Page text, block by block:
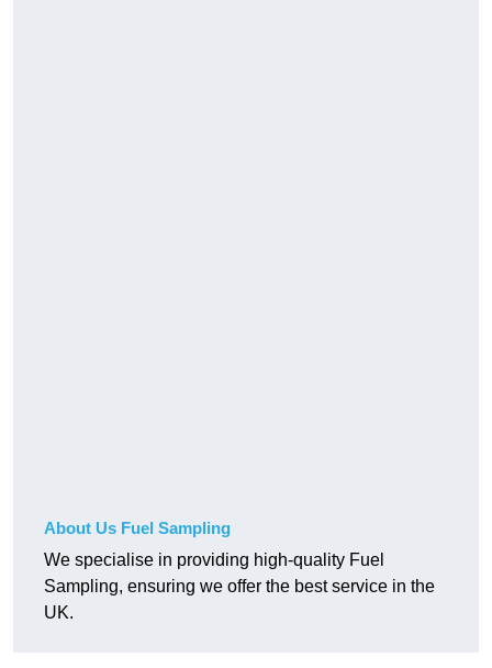
About Us Fuel Sampling
We specialise in providing high-quality Fuel
Sampling, ensuring we offer the best service in the
UK.